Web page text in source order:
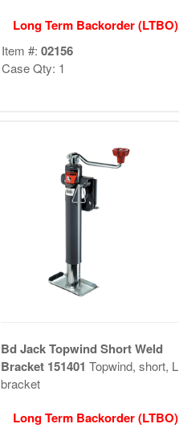
Long Term Backorder (LTBO)
Item #: 02156
Case Qty: 1
Bd Jack Topwind Short Weld
Bracket 151401 Topwind, short, L
bracket
Long Term Backorder (LTBO)